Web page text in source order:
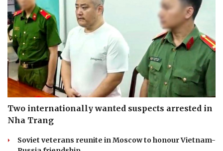
Two internationally wanted suspects arrested in
Nha Trang
Soviet veterans reunite in Moscow to honour Vietnam-